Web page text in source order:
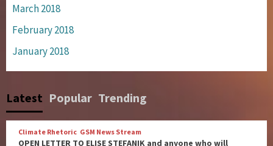
March 2018
February 2018
January 2018
Latest Popular Trending
Climate Rhetoric GSM News Stream
OPEN LETTER TO ELISE STEFANIK and anyone who will